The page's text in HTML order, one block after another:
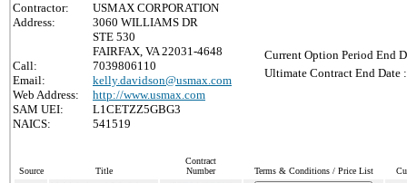
Contractor:
USMAX CORPORATION
Address:
3060 WILLIAMS DR
STE 530
FAIRFAX, VA 22031-4648
Call:
7039806110
Email:
kelly.davidson@usmax.com
Web Address:
http://www.usmax.com
SAM UEI:
L1CETZZ5GBG3
NAICS:
541519
Current Option Period End
Ultimate Contract End Date :
Source Title
Contract
Number
Terms & Conditions / Price List